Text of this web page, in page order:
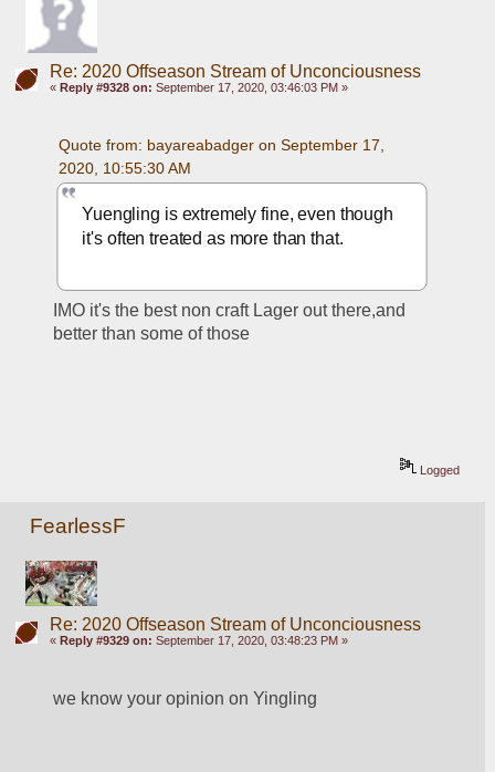
Re: 2020 Offseason Stream of Unconciousness
« Reply #9328 on: September 17, 2020, 03:46:03 PM »
Quote from: bayareabadger on September 17,
2020, 10:55:30 AM
Yuengling is extremely fine, even though
it's often treated as more than that.
IMO it's the best non craft Lager out there,and
better than some of those
Logged
FearlessF
Re: 2020 Offseason Stream of Unconciousness
« Reply #9329 on: September 17, 2020, 03:48:23 PM »
we know your opinion on Yingling